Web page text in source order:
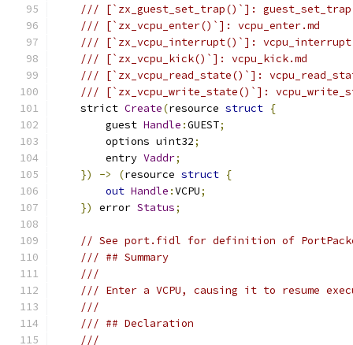
/// [`zx_guest_set_trap()`]:
/// [`zx_vcpu_enter()`]: vcpu_enter.md
/// [`zx_vcpu_interrupt()`]:
/// [`zx_vcpu_kick()`]: vcpu_kick.md
/// [`zx_vcpu_read_state()`]:
/// [`zx_vcpu_write_state()`]:
    strict
Create(resource struct {
        guest
Handle :GUEST;
        options uint32
;
        entry
Vaddr;
})
-> (resource struct {
out Handle :VCPU;
})
error Status;
// See port.fidl for definition of
/// ## Summary
///
/// Enter a VCPU, causing it to resume
///
/// ## Declaration
///